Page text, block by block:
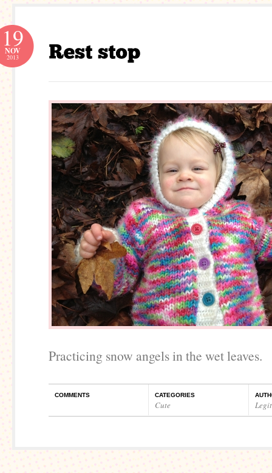
19
NOV
2013
Practicing snow angels in the wet leaves.
COMMENTS CATEGORIES
Cute